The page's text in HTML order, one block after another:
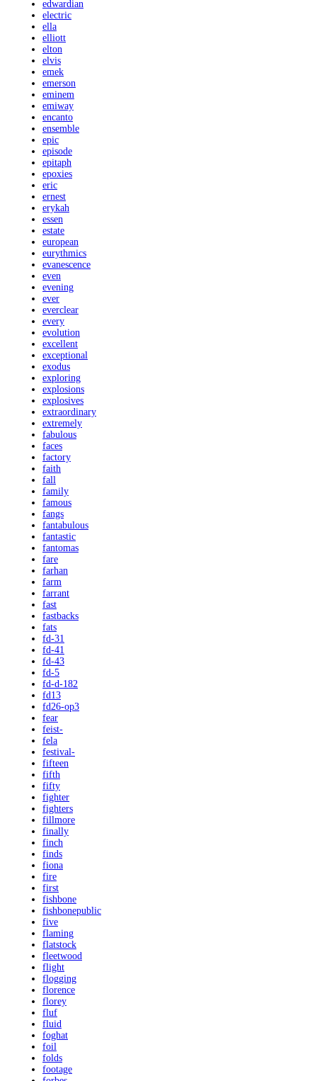
edwardian
electric
ella
elliott
elton
elvis
emek
emerson
eminem
emiway
encanto
ensemble
epic
episode
epitaph
epoxies
eric
ernest
erykah
essen
estate
european
eurythmics
evanescence
even
evening
ever
everclear
every
evolution
excellent
exceptional
exodus
exploring
explosions
explosives
extraordinary
extremely
fabulous
faces
factory
faith
fall
family
famous
fangs
fantabulous
fantastic
fantomas
fare
farhan
farm
farrant
fast
fastbacks
fats
fd-31
fd-41
fd-43
fd-5
fd-d-182
fd13
fd26-op3
fear
feist-
fela
festival-
fifteen
fifth
fifty
fighter
fighters
fillmore
finally
finch
finds
fiona
fire
first
fishbone
fishbonepublic
five
flaming
flatstock
fleetwood
flight
flogging
florence
florey
fluf
fluid
foghat
foil
folds
footage